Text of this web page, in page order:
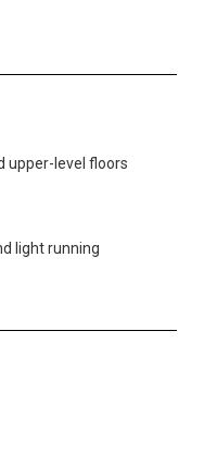
upper-level floors
light running